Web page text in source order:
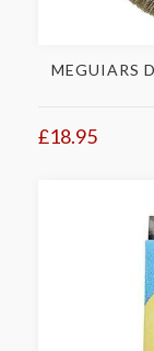
MEGUIARS
£18.95